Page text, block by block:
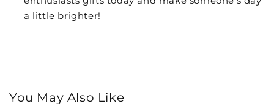
a little brighter!
You May Also Like